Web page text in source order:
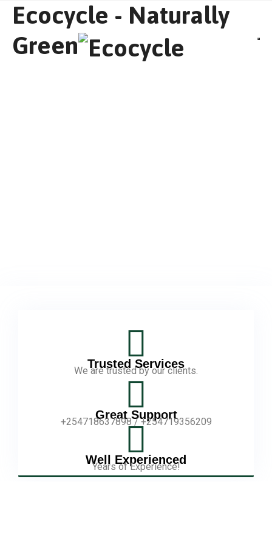
Ecocycle - Naturally
Green
Trusted Services
We are trusted by our clients.
Great Support
+254718637898 / +254719356209
Well Experienced
Years of Experience!